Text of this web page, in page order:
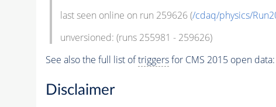
last seen online on run 259626 (/cdaq/physics/
unversioned: (runs 255981 - 259626)
See also the full list oftriggersfor CMS 2015 open data:
Disclaimer